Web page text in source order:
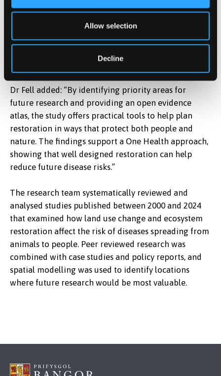
Allow selection
Decline
To address this gap, the team identified 50 global
priority locations where new research would be most
valuable and developed an open, interactive online
practitioners and public health officials.
Dr Fell added: “By identifying priority areas for
future research and providing an open evidence
atlas, the study offers practical tools to help plan
restoration in ways that protect both people and
nature. The findings support a One Health approach,
showing that well designed restoration can help
reduce future disease risks.”
The research team systematically reviewed and
analysed studies published between 2000 and 2024
that examined how land use change and ecosystem
restoration affect the risk of diseases spreading from
animals to people. Peer reviewed research was
combined with case studies and policy reports, and
spatial modelling was used to identify locations
where future research would be most valuable.